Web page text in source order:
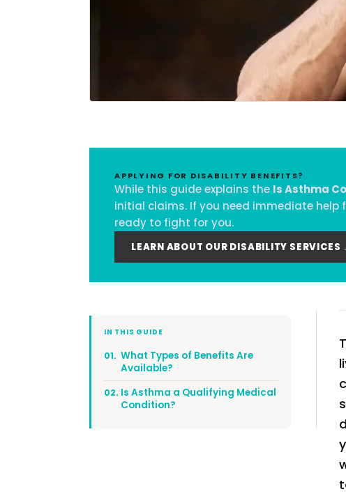
APPLYING FOR DISABILITY BENEFITS?
While this guide explains the Is Asthma
initial claims. If you need immediate
ready to fight for you.
LEARN ABOUT OUR DISABILITY SERVICES
IN THIS GUIDE
01. What Types of Benefits Are
Available?
02. Is Asthma a Qualifying Medical
Condition?